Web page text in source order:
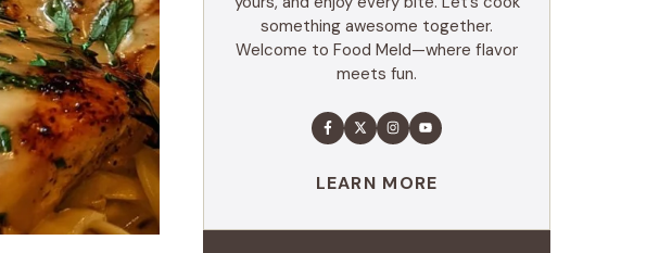
something awesome together.
Welcome to Food Meld—where flavor
meets fun.
LEARN MORE